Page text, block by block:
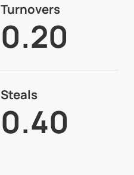
Turnovers
0.20
Steals
0.40